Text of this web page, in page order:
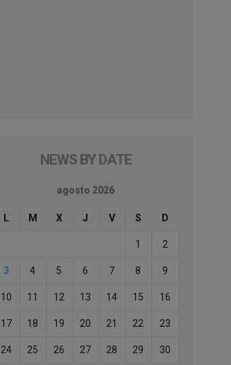
NEWS BY DATE
agosto 2026
L M X J V S D
1 2
3 4 5 6 7 8 9
10 11 12 13 14 15 16
17 18 19 20 21 22 23
24 25 26 27 28 29 30